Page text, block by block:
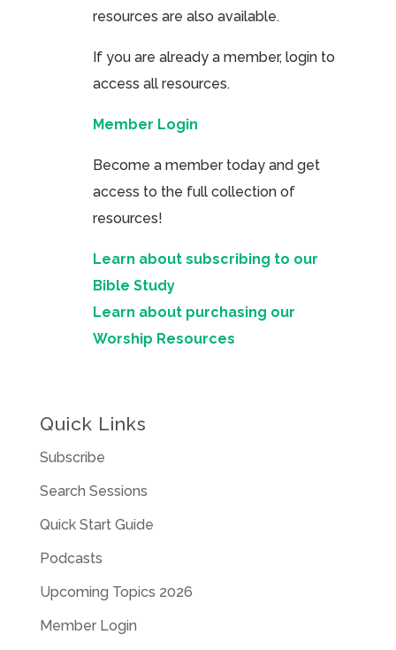
resources are also available.
If you are already a member, login to
access all resources.
Member Login
Become a member today and get
access to the full collection of
resources!
Learn about subscribing to our
Bible Study
Learn about purchasing our
Worship Resources
Quick Links
Subscribe
Search Sessions
Quick Start Guide
Podcasts
Upcoming Topics 2026
Member Login